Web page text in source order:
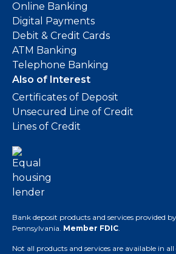
Online Banking
Digital Payments
Debit & Credit Cards
ATM Banking
Telephone Banking
Also of Interest
Certificates of Deposit
Unsecured Line of Credit
Lines of Credit
Bank deposit products and services provided
Pennsylvania. Member FDIC.
Not all products and services are available in